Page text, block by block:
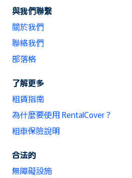
與我們聯繫
關於我們
聯絡我們
部落格
了解更多
租賃指南
為什麼要使用 RentalCover？
租車保險說明
合法的
無障礙設施